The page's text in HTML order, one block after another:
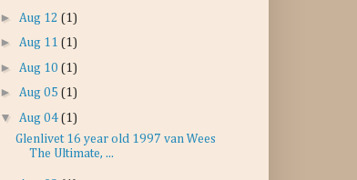
► Aug 12 (1)
► Aug 11 (1)
► Aug 10 (1)
► Aug 05 (1)
▼ Aug 04 (1)
Glenlivet 16 year old 1997 van Wees
The Ultimate, ...